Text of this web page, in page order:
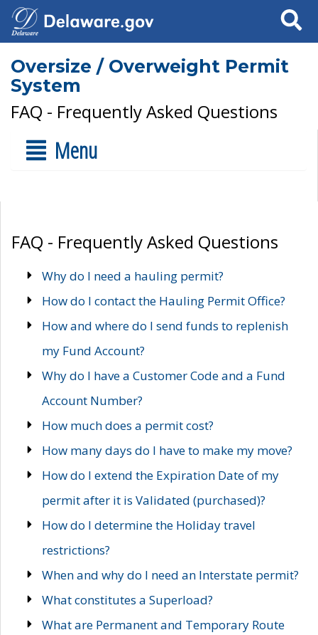
Search
Oversize / Overweight Permit
System
FAQ - Frequently Asked Questions
Menu
FAQ - Frequently Asked Questions
Why do I need a hauling permit?
How do I contact the Hauling Permit Office?
How and where do I send funds to replenish
my Fund Account?
Why do I have a Customer Code and a Fund
Account Number?
How much does a permit cost?
How many days do I have to make my move?
How do I extend the Expiration Date of my
permit after it is Validated (purchased)?
How do I determine the Holiday travel
restrictions?
When and why do I need an Interstate permit?
What constitutes a Superload?
What are Permanent and Temporary Route